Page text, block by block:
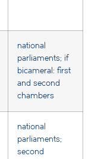
national
parliaments; if
bicameral: first
and second
chambers
national
parliaments;
second